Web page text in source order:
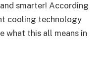
smarter! According
cooling technology
what this all means in